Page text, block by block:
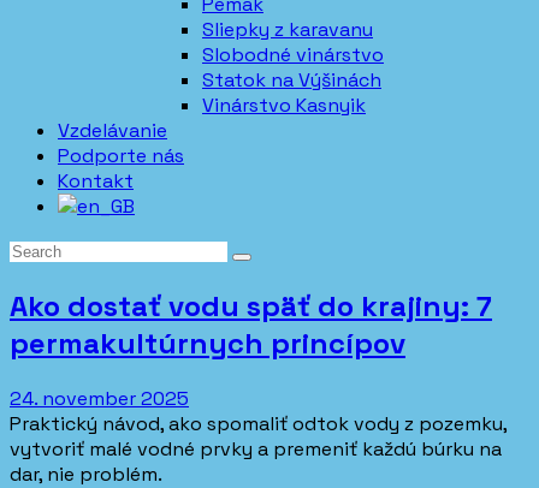
Sliepky z karavanu
Slobodné vinárstvo
Statok na Výšinách
Vinárstvo Kasnyik
Vzdelávanie
Podporte nás
Kontakt
Ako dostať vodu späť do krajiny: 7
permakultúrnych princípov
24. november 2025
Praktický návod, ako spomaliť odtok vody z pozemku,
vytvoriť malé vodné prvky a premeniť každú búrku na
dar, nie problém.